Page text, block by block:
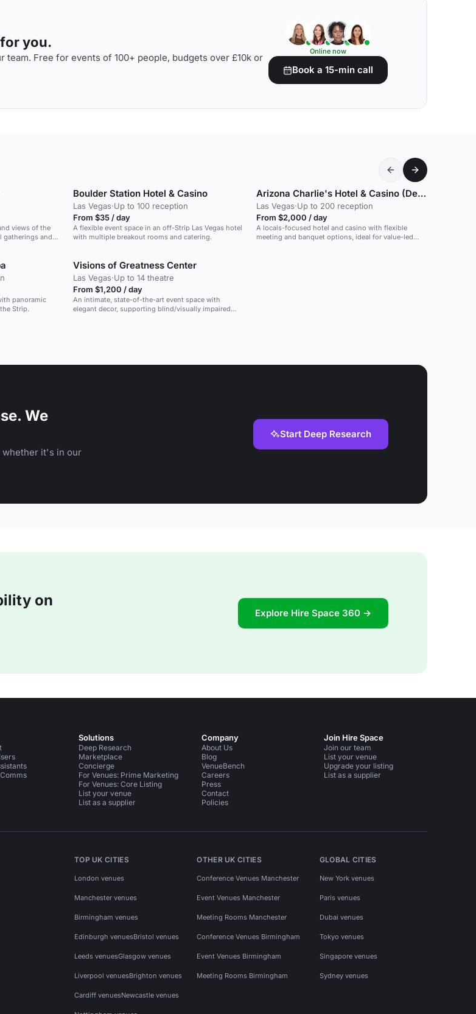
you.
Free for events of 100+ people, budgets over £10k or
Online now
Book a 15-min call
views of the
gatherings and
Boulder Station Hotel & Casino
Las Vegas·Up to 100 reception
From $35 / day
A flexible event space in an off-Strip Las Vegas hotel
with multiple breakout rooms and catering.
Arizona Charlie's Hotel & Casino (Decatur)
Las Vegas·Up to 200 reception
From $2,000 / day
A locals-focused hotel and casino with flexible
meeting and banquet options, ideal for value-led
panoramic
Strip.
Visions of Greatness Center
Las Vegas·Up to 14 theatre
From $1,200 / day
An intimate, state-of-the-art event space with
elegant decor, supporting blind/visually impaired
We
whether it's in our
Start Deep Research
on
Explore Hire Space 360 →
Solutions
Deep Research
Marketplace
Concierge
For Venues: Prime Marketing
For Venues: Core Listing
List your venue
List as a supplier
Company
About Us
Blog
VenueBench
Careers
Press
Contact
Policies
Join Hire Space
Join our team
List your venue
Upgrade your listing
List as a supplier
TOP UK CITIES
London venues
Manchester venues
Birmingham venues
Edinburgh venuesBristol venues
Leeds venuesGlasgow venues
Liverpool venuesBrighton venues
Cardiff venuesNewcastle venues
OTHER UK CITIES
Conference Venues Manchester
Event Venues Manchester
Meeting Rooms Manchester
Conference Venues Birmingham
Event Venues Birmingham
Meeting Rooms Birmingham
GLOBAL CITIES
New York venues
Paris venues
Dubai venues
Tokyo venues
Singapore venues
Sydney venues